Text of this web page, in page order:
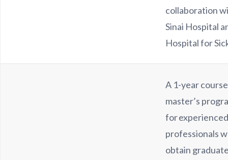
collaboration
Sinai Hospital
Hospital for
A 1-year
master’s
for
professionals
obtain